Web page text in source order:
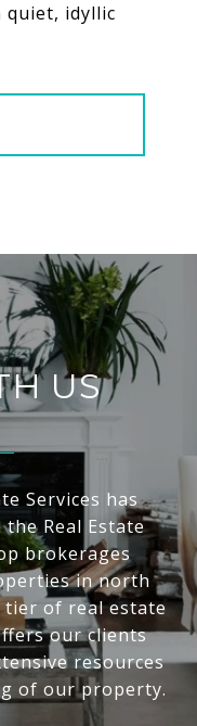
quiet, idyllic
US
Services has
Real Estate
brokerages
in north
tier of real estate
our clients
resources
of our property.